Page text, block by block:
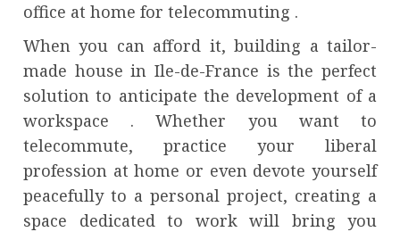
office at home for telecommuting .
When you can afford it, building a tailor-
made house in Ile-de-France is the perfect
solution to anticipate the development of a
workspace . Whether you want to
telecommute, practice your liberal
profession at home or even devote yourself
peacefully to a personal project, creating a
space dedicated to work will bring you